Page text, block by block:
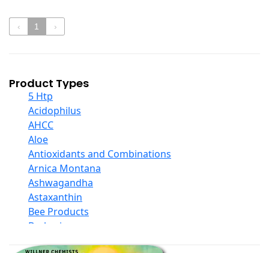
‹ 1 ›
Product Types
5 Htp
Acidophilus
AHCC
Aloe
Antioxidants and Combinations
Arnica Montana
Ashwagandha
Astaxanthin
Bee Products
Berberine